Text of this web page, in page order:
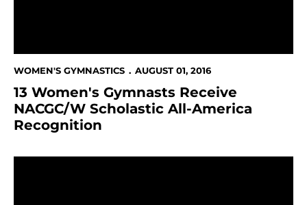
WOMEN'S GYMNASTICS AUGUST 01, 2016
13 Women's Gymnasts Receive
NACGC/W Scholastic All-America
Recognition